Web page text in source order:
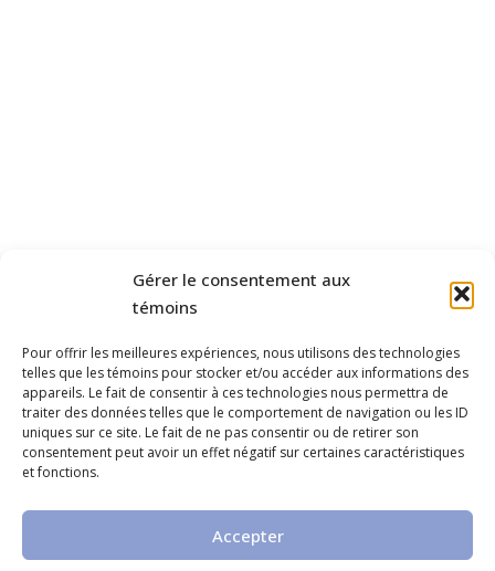
Gérer le consentement aux
témoins
Pour offrir les meilleures expériences, nous utilisons des technologies
telles que les témoins pour stocker et/ou accéder aux informations des
appareils. Le fait de consentir à ces technologies nous permettra de
traiter des données telles que le comportement de navigation ou les ID
uniques sur ce site. Le fait de ne pas consentir ou de retirer son
consentement peut avoir un effet négatif sur certaines caractéristiques
et fonctions.
Accepter